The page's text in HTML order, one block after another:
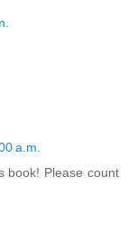
a.m.
book! Please count